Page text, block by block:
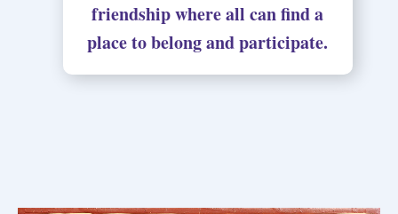
friendship where all can find a
place to belong and participate.